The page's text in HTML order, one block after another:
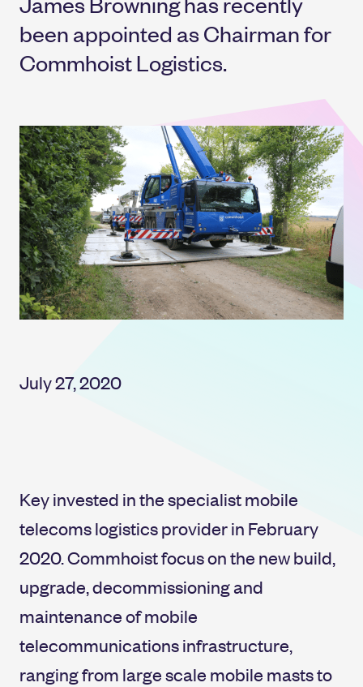
been appointed as Chairman for
Commhoist Logistics.
July 27, 2020
Key invested in the specialist mobile
telecoms logistics provider in February
2020. Commhoist focus on the new build,
upgrade, decommissioning and
maintenance of mobile
telecommunications infrastructure,
ranging from large scale mobile masts to